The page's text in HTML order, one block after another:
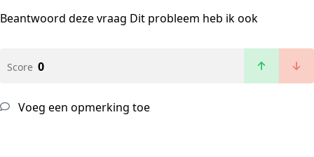
Beantwoord deze vraag Dit probleem heb ik ook
Score 0
Voeg een opmerking toe